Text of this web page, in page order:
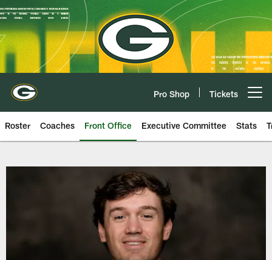
Skip
to
main
content
Pro Shop Tickets
Roster Coaches Front Office Executive Committee Stats